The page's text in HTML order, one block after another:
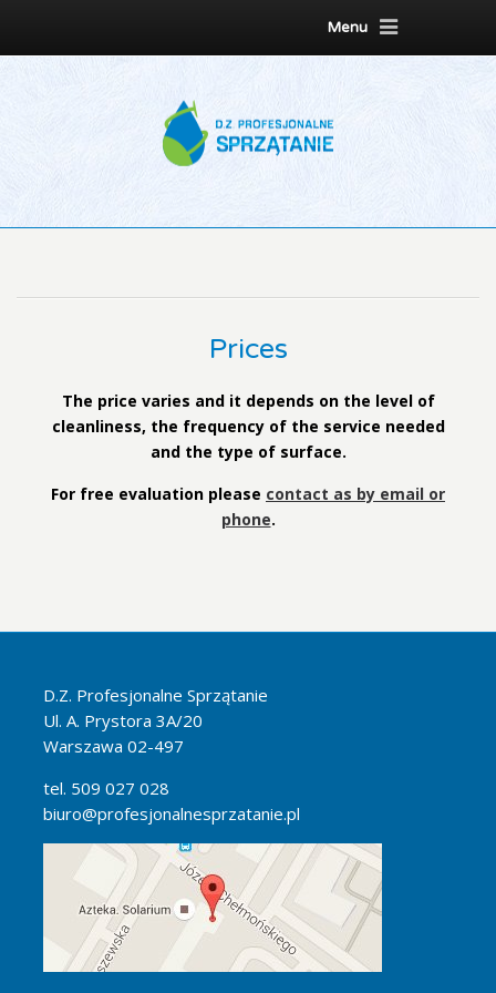
Menu
Prices
The price varies and it depends on the level of
cleanliness, the frequency of the service needed
and the type of surface.
For free evaluation please contact as by email or
phone.
D.Z. Profesjonalne Sprzątanie
Ul. A. Prystora 3A/20
Warszawa 02-497
tel. 509 027 028
biuro@profesjonalnesprzatanie.pl